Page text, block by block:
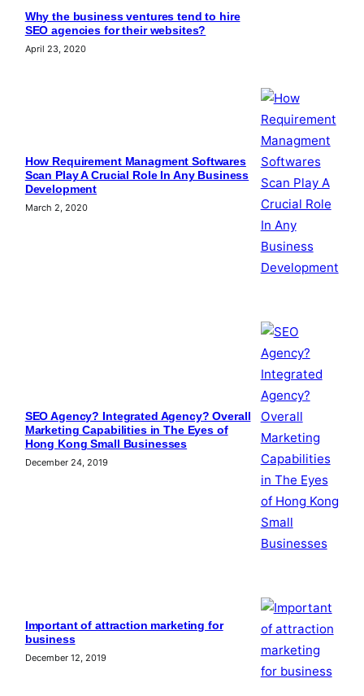
Why the business ventures tend to hire
SEO agencies for their websites?
April 23, 2020
How Requirement Managment Softwares
Scan Play A Crucial Role In Any Business
Development
March 2, 2020
SEO Agency? Integrated Agency? Overall
Marketing Capabilities in The Eyes of
Hong Kong Small Businesses
December 24, 2019
Important of attraction marketing for
business
December 12, 2019